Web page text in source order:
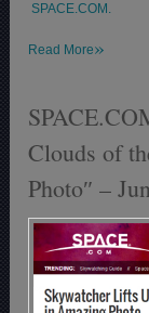
SPACE.COM.
Read More»
Clouds of
Photo″ –